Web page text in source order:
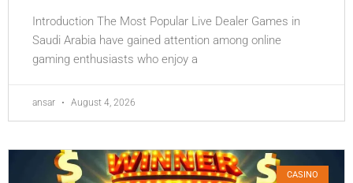
Introduction The Most Popular Live Dealer Games in
Saudi Arabia have gained attention among online
gaming enthusiasts who enjoy a
ansar August 4, 2026
CASINO